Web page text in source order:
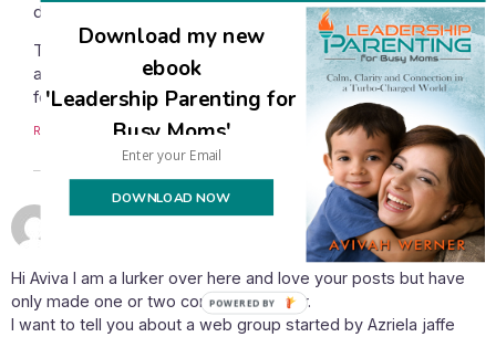
don’t actively engage them.
Then on Shabbos the kids alternate to set the table, serve
and clear the table. I’m busy before and after Shabbos but
for the meals on Shabbos I mostly sit and watch. 🙂
Reply
Mikki says: June 4, 2015 at 4:41 pm
Hi Aviva I am a lurker over here and love your posts but have
only made one or two comments so far.
I want to tell you about a web group started by Azriela jaffe
Download my new
ebook
'Leadership Parenting for
Busy Moms'
DOWNLOAD NOW
POWERED BY